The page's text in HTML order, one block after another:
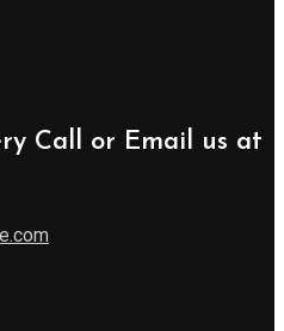
Call or Email us at